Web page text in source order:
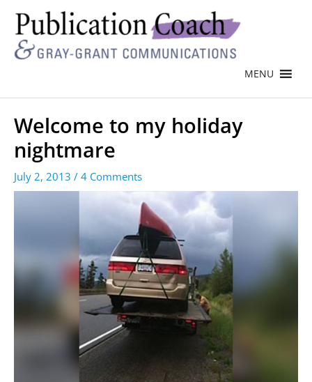
MENU
Welcome to my holiday
nightmare
July 2, 2013 / 4 Comments